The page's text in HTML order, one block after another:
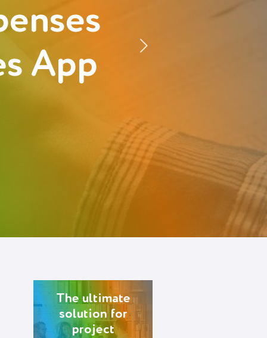
App
The ultimate
solution for
project